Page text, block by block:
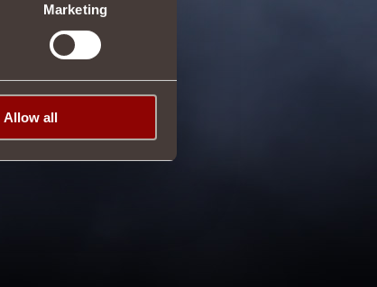
Marketing
Allow all